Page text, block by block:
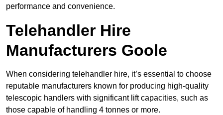
performance and convenience.
Telehandler Hire
Manufacturers Goole
When considering telehandler hire, it’s essential to choose
reputable manufacturers known for producing high-quality
telescopic handlers with significant lift capacities, such as
those capable of handling 4 tonnes or more.